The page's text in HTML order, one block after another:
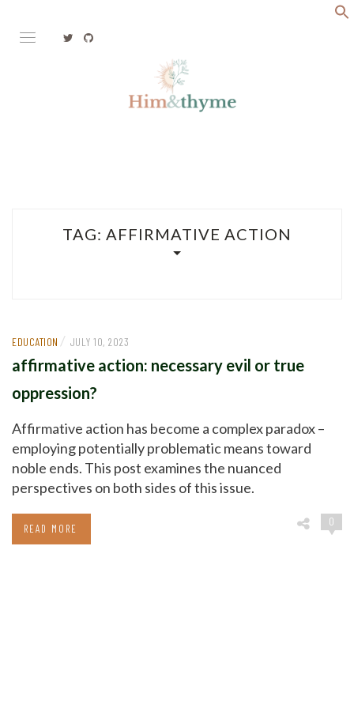
content
TAG: AFFIRMATIVE ACTION
EDUCATION / JULY 10, 2023
affirmative action: necessary evil or true
oppression?
Affirmative action has become a complex paradox –
employing potentially problematic means toward
noble ends. This post examines the nuanced
perspectives on both sides of this issue.
0
READ MORE